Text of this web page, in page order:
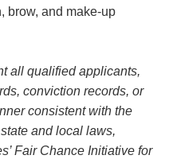
brow, and make-up
all qualified applicants,
conviction records, or
consistent with the
and local laws,
Fair Chance Initiative for